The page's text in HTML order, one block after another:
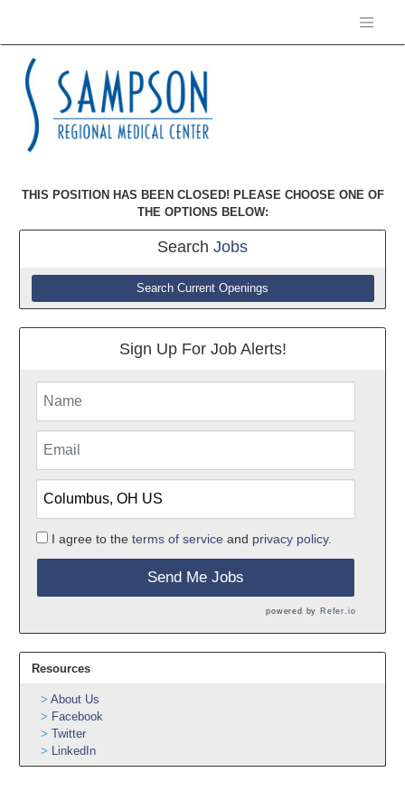
THIS POSITION HAS BEEN CLOSED! PLEASE CHOOSE ONE OF
THE OPTIONS BELOW:
Search Jobs
Search Current Openings
Sign Up For Job Alerts!
I agree to the terms of service and privacy policy.
Send Me Jobs
powered by Refer.io
Resources
About Us
Facebook
Twitter
LinkedIn